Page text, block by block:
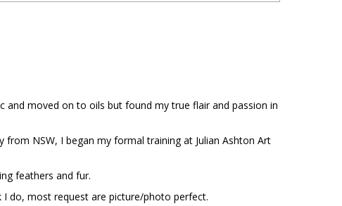
and moved on to oils but found my true flair and passion in
from NSW, I began my formal training at Julian Ashton Art
feathers and fur.
do, most request are picture/photo perfect.